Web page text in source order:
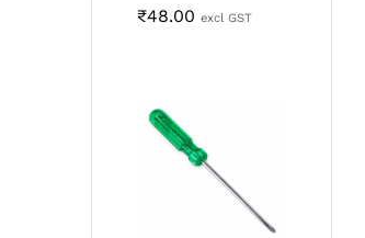
₹48.00 excl GST